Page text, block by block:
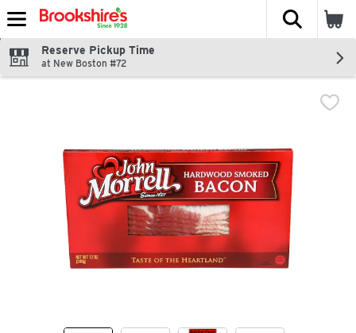
Skip header to page content
The
Reserve Pickup Time
at New Boston #72